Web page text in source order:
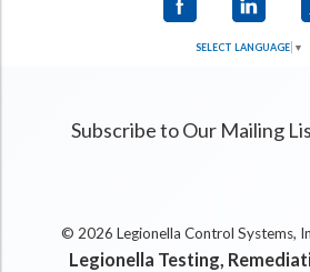
SELECT LANGUAGE ▼
Subscribe to Our Mailing
© 2026 Legionella Control Systems,
Legionella Testing,